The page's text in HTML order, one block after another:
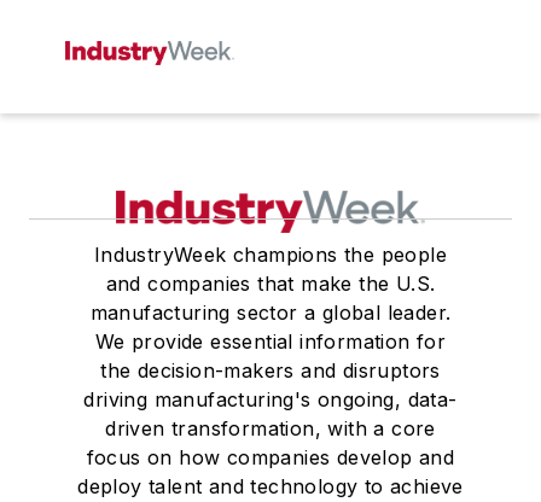
IndustryWeek champions the people
and companies that make the U.S.
manufacturing sector a global leader.
We provide essential information for
the decision-makers and disruptors
driving manufacturing's ongoing, data-
driven transformation, with a core
focus on how companies develop and
deploy talent and technology to achieve